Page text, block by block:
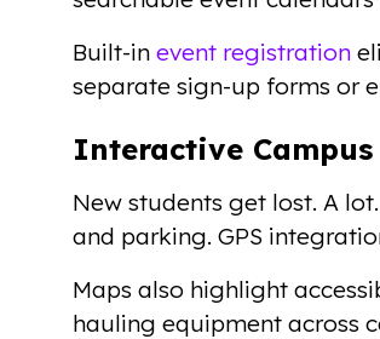
Built-inevent registration
separate sign-up forms or
Interactive Campus
New students get lost. A
and parking. GPS
Maps also highlight
hauling equipment across